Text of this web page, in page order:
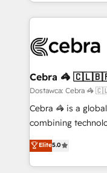
powerhouse of
what matters
smarter for you!
Our Expertise 🔹 Onboarding & Implementation:
tailored to your GTM
from other CRMs
downtime. 🔹 RevOps Strategy: Align teams,
processes, and
Integrations:
tailored apps,
SOC 2 Type II and
Cebra 🦓
Dostawca:
Cebra 🦓 is a
combining
expertise across
Europe, with teams
we combine local
Elite5.0